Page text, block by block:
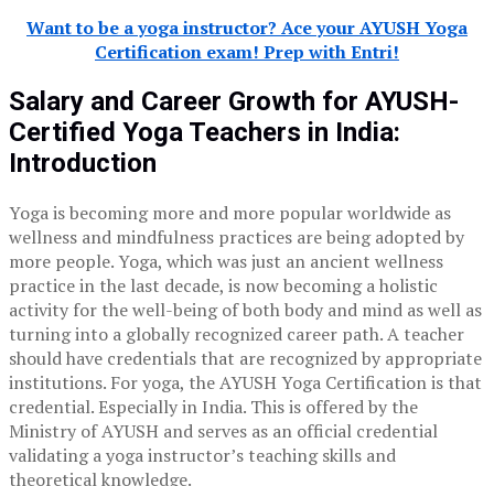
Want to be a yoga instructor? Ace your AYUSH Yoga
Certification exam! Prep with Entri!
Salary and Career Growth for AYUSH-
Certified Yoga Teachers in India:
Introduction
Yoga is becoming more and more popular worldwide as
wellness and mindfulness practices are being adopted by
more people. Yoga, which was just an ancient wellness
practice in the last decade, is now becoming a holistic
activity for the well-being of both body and mind as well as
turning into a globally recognized career path. A teacher
should have credentials that are recognized by appropriate
institutions. For yoga, the AYUSH Yoga Certification is that
credential. Especially in India. This is offered by the
Ministry of AYUSH and serves as an official credential
validating a yoga instructor’s teaching skills and
theoretical knowledge.